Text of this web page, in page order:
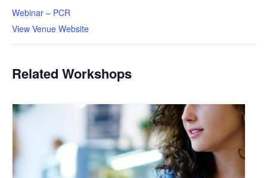
Webinar – PCR
View Venue Website
Related Workshops